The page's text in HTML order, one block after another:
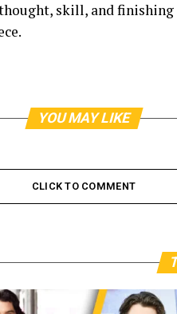
skill, and
YOU MAY LIKE
CLICK TO COMMENT